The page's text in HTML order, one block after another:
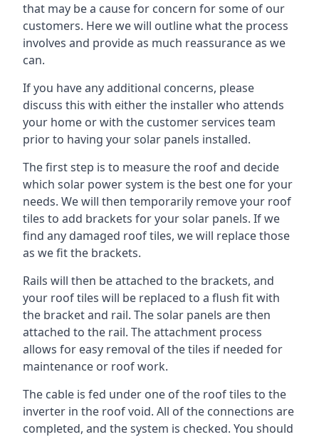
that may be a cause for concern for some of our
customers. Here we will outline what the process
involves and provide as much reassurance as we
can.
If you have any additional concerns, please
discuss this with either the installer who attends
your home or with the customer services team
prior to having your solar panels installed.
The first step is to measure the roof and decide
which solar power system is the best one for your
needs. We will then temporarily remove your roof
tiles to add brackets for your solar panels. If we
find any damaged roof tiles, we will replace those
as we fit the brackets.
Rails will then be attached to the brackets, and
your roof tiles will be replaced to a flush fit with
the bracket and rail. The solar panels are then
attached to the rail. The attachment process
allows for easy removal of the tiles if needed for
maintenance or roof work.
The cable is fed under one of the roof tiles to the
inverter in the roof void. All of the connections are
completed, and the system is checked. You should